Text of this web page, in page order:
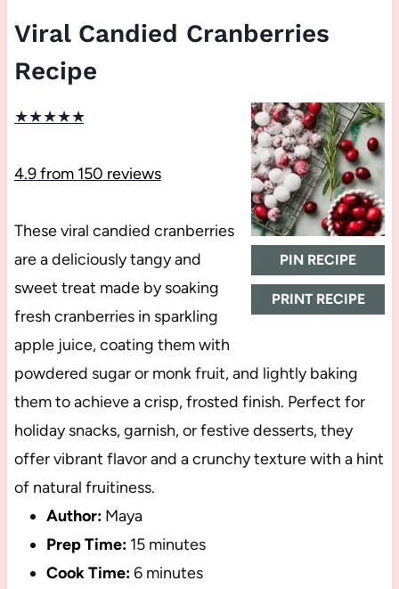
Viral Candied Cranberries
Recipe
PIN RECIPE
PRINT RECIPE
★★★★★
4.9from 150 reviews
These viral candied cranberries
are a deliciously tangy and
sweet treat made by soaking
fresh cranberries in sparkling
apple juice, coating them with
powdered sugar or monk fruit, and lightly baking
them to achieve a crisp, frosted finish. Perfect for
holiday snacks, garnish, or festive desserts, they
offer vibrant flavor and a crunchy texture with a hint
of natural fruitiness.
Author: Maya
Prep Time: 15 minutes
Cook Time:6 minutes